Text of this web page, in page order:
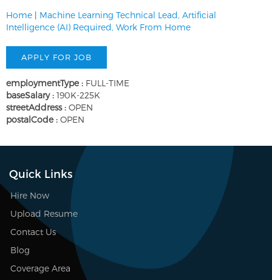
Home | Machine Learning Technical Lead, Artificial
Intelligence (AI) Required, Work From Home
employmentType : FULL-TIME
baseSalary : 190K-225K
streetAddress : OPEN
postalCode : OPEN
Quick Links
Hire Now
Upload Resume
Contact Us
Blog
Coverage Area